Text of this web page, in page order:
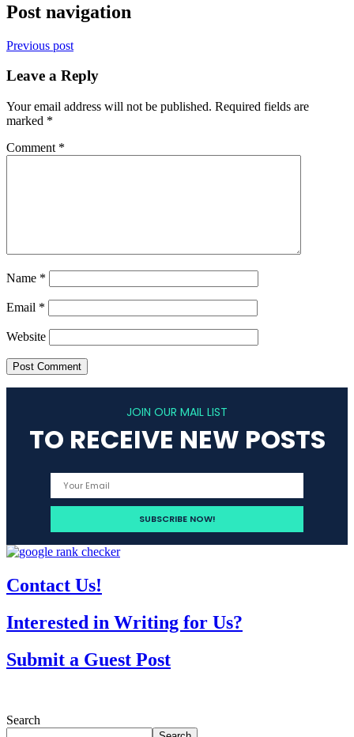
Post navigation
Previous post
Leave a Reply
Your email address will not be published. Required fields are
marked *
Comment *
Name *
Email *
Website
JOIN OUR MAIL LIST
TO RECEIVE NEW POSTS
Contact Us!
Interested in Writing for Us?
Submit a Guest Post
Search